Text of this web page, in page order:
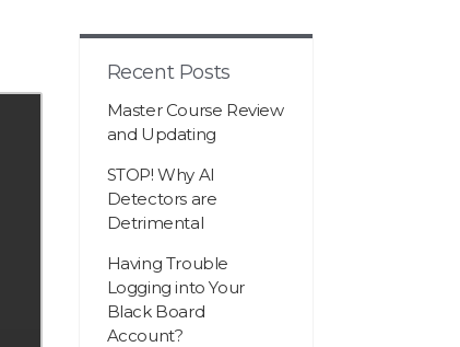
Recent Posts
Master Course Review
and Updating
STOP! Why AI
Detectors are
Detrimental
Having Trouble
Logging into Your
Black Board
Account?